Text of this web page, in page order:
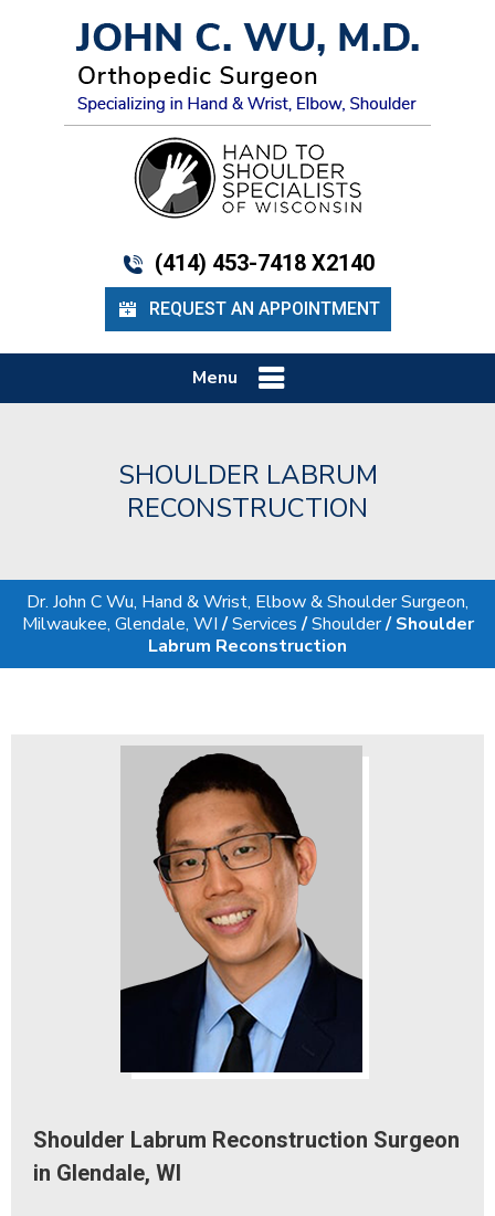
(414) 453-7418 X2140
REQUEST AN APPOINTMENT
Menu
SHOULDER LABRUM
RECONSTRUCTION
Dr. John C Wu, Hand & Wrist, Elbow & Shoulder Surgeon,
Milwaukee, Glendale, WI/Services/Shoulder/ Shoulder
Labrum Reconstruction
Shoulder Labrum Reconstruction Surgeon
in Glendale, WI